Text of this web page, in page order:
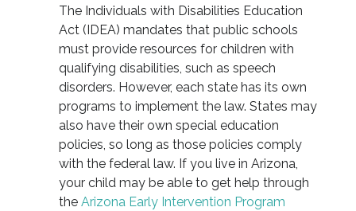
The Individuals with Disabilities Education
Act (IDEA) mandates that public schools
must provide resources for children with
qualifying disabilities, such as speech
disorders. However, each state has its own
programs to implement the law. States may
also have their own special education
policies, so long as those policies comply
with the federal law. If you live in Arizona,
your child may be able to get help through
the Arizona Early Intervention Program